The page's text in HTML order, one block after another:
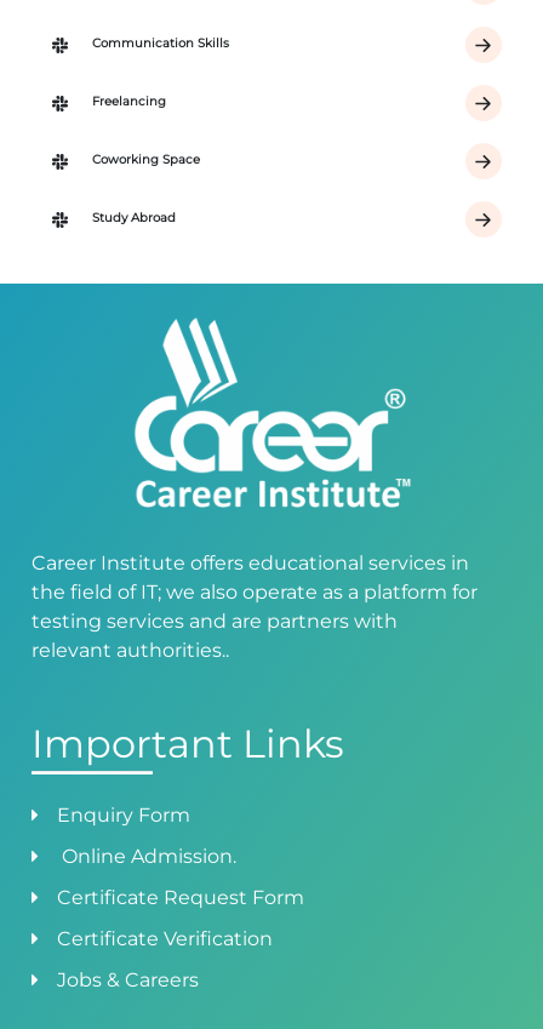
Communication Skills
Freelancing
Coworking Space
Study Abroad
Career Institute offers educational services in
the field of IT; we also operate as a platform for
testing services and are partners with
relevant authorities..
Important Links
Enquiry Form
Online Admission.
Certificate Request Form
Certificate Verification
Jobs & Careers